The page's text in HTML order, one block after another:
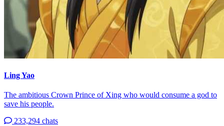
Ling Yao
The ambitious Crown Prince of Xing who would consume a god to
save his people.
233,294 chats